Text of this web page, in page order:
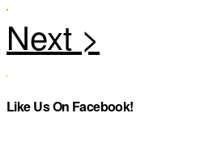
Like Us On Facebook!